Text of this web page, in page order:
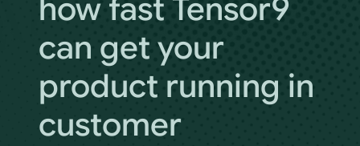
how fast Tensor9
can get your
product running in
customer